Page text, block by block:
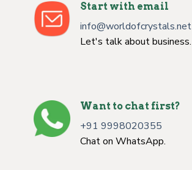
Start with email
info@worldofcrystals.net
Let's talk about business.
Want to chat first?
+91 9998020355
Chat on WhatsApp.